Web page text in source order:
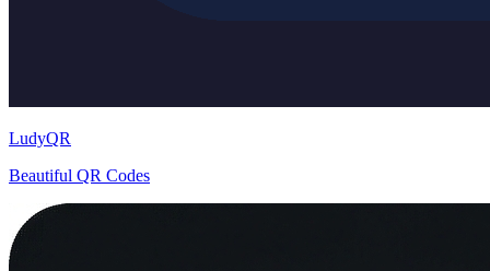
LudyQR
Beautiful QR Codes